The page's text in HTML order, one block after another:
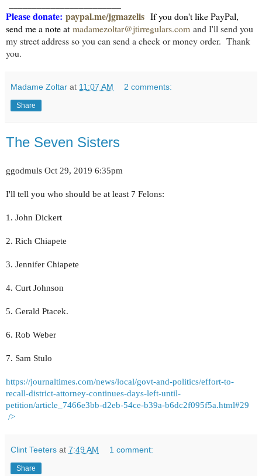
Please donate: paypal.me/jgmazelis If you don't like PayPal,
send me a note at madamezoltar@jtirregulars.com and I'll send you
my street address so you can send a check or money order. Thank
you.
Madame Zoltar at 11:07 AM 2 comments:
Share
The Seven Sisters
ggodmuls Oct 29, 2019 6:35pm
I'll tell you who should be at least 7 Felons:
1. John Dickert
2. Rich Chiapete
3. Jennifer Chiapete
4. Curt Johnson
5. Gerald Ptacek.
6. Rob Weber
7. Sam Stulo
https://journaltimes.com/news/local/govt-and-politics/effort-to-
recall-district-attorney-continues-days-left-until-
petition/article_7466e3bb-d2eb-54ce-b39a-b6dc2f095f5a.html#29
/>
Clint Teeters at 7:49 AM 1 comment:
Share